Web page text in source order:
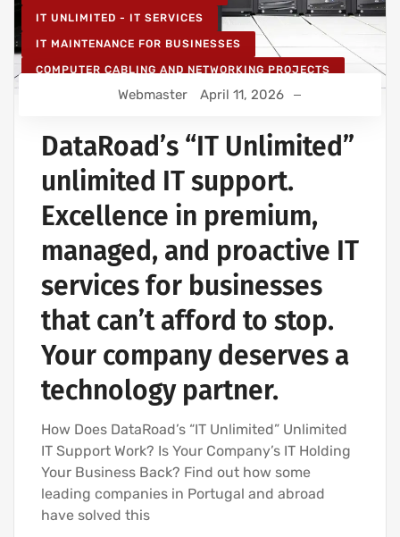
IT UNLIMITED - IT SERVICES
IT MAINTENANCE FOR BUSINESSES
COMPUTER CABLING AND NETWORKING PROJECTS
WIRELESS NETWORK PROJECTS
IT SERVICES AND IT SUPPORT
Webmaster April 11, 2026
DataRoad’s “IT Unlimited”
unlimited IT support.
Excellence in premium,
managed, and proactive IT
services for businesses
that can’t afford to stop.
Your company deserves a
technology partner.
How Does DataRoad’s “IT Unlimited” Unlimited
IT Support Work? Is Your Company’s IT Holding
Your Business Back? Find out how some
leading companies in Portugal and abroad
have solved this